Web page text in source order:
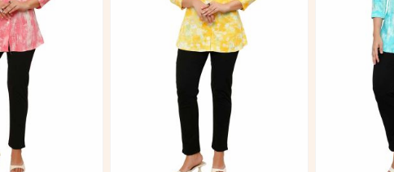
More View More